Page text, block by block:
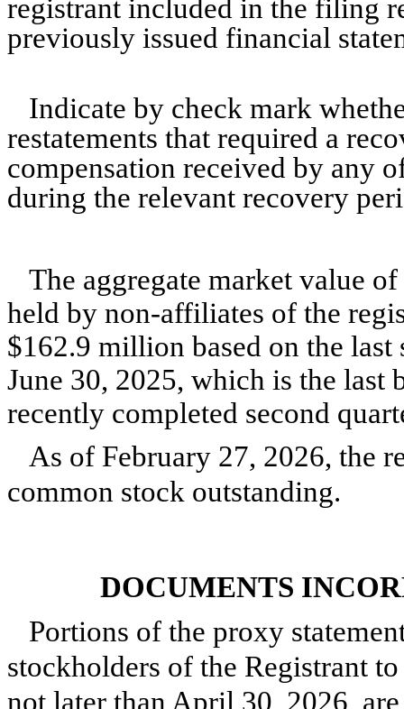
registrant included in the filing
previously issued financial
Indicate by check mark
restatements that required a
compensation received by any
during the relevant recovery
The aggregate market value
held by non-affiliates of the
$162.9 million based on the
June 30, 2025, which is the last
recently completed second
As of February 27, 2026, the
common stock outstanding.
DOCUMENTS
Portions of the proxy
stockholders of the Registrant
not later than April 30, 2026,